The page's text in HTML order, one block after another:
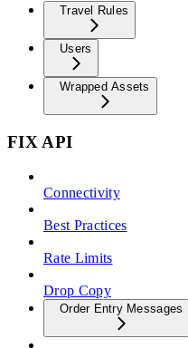
Travel Rules
Users
Wrapped Assets
FIX API
Connectivity
Best Practices
Rate Limits
Drop Copy
Order Entry Messages